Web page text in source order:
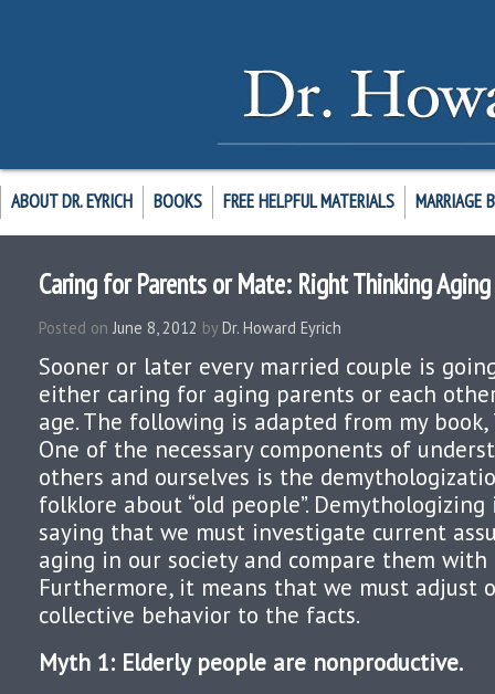
ABOUT DR. EYRICH BOOKS FREE HELPFUL MATERIALS MARRIAGE
Caring for Parents or Mate: Right Thinking Aging
Posted on June 8, 2012 by Dr. Howard Eyrich
Sooner or later every married couple is
either caring for aging parents or each
age. The following is adapted from my
One of the necessary components of
others and ourselves is the
folklore about “old people”.
saying that we must investigate current
aging in our society and compare them with
Furthermore, it means that we must adjust
collective behavior to the facts.
Myth 1: Elderly people are nonproductive.